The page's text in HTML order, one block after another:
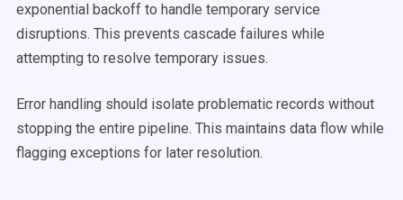
exponential backoff to handle temporary service
disruptions. This prevents cascade failures while
attempting to resolve temporary issues.
Error handling should isolate problematic records without
stopping the entire pipeline. This maintains data flow while
flagging exceptions for later resolution.